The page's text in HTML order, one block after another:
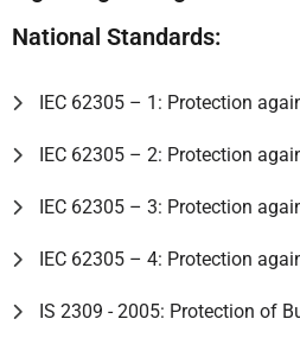
National Standards:
IEC 62305 – 1: Protection
IEC 62305 – 2: Protection
IEC 62305 – 3: Protection
IEC 62305 – 4: Protection
IS 2309 - 2005: Protection of